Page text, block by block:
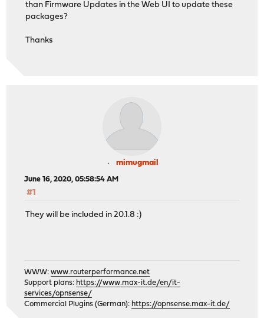
than Firmware Updates in the Web UI to update these
packages?
Thanks
mimugmail
June 16, 2020, 05:58:54 AM
#1
They will be included in 20.1.8 :)
WWW:www.routerperformance.net
Support plans: https://www.max-it.de/en/it-
services/opnsense/
Commercial Plugins (German): https://opnsense.max-it.de/